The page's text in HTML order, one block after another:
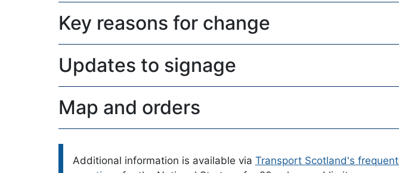
Key reasons for change
Updates to signage
Map and orders
Please note:
Additional information is available via Transport Scotland's